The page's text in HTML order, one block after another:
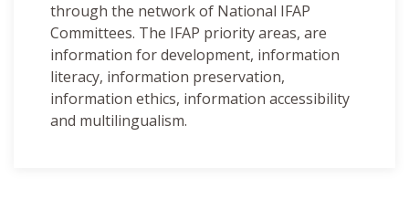
through the network of National IFAP
Committees. The IFAP priority areas, are
information for development, information
literacy, information preservation,
information ethics, information accessibility
and multilingualism.